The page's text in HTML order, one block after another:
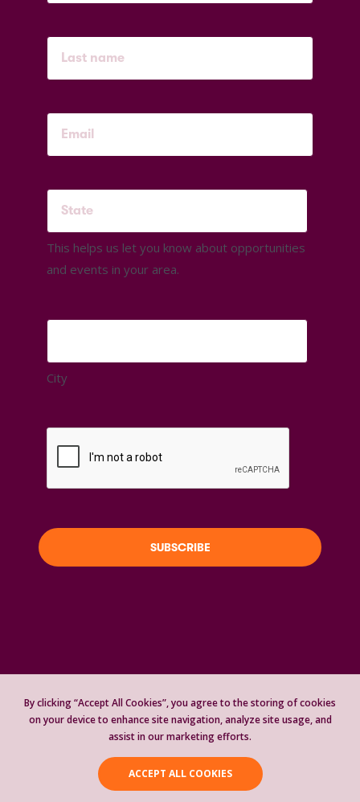
This helps us let you know about opportunities
and events in your area.
City
Nonprofit Organization | #93-3796842 | All
Rights Reserved © 2021-2026 |Privacy
Statement
By clicking “Accept All Cookies”, you agree to the storing of cookies
on your device to enhance site navigation, analyze site usage, and
assist in our marketing efforts.
ACCEPT ALL COOKIES